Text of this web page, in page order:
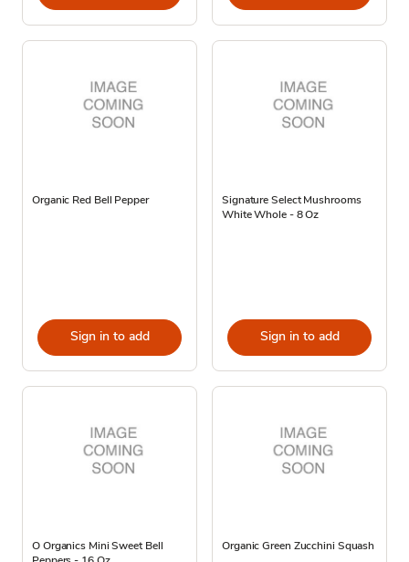
Organic Red Bell Pepper
Sign in to add
Signature Select Mushrooms
White Whole - 8 Oz
Sign in to add
O Organics Mini Sweet Bell
Organic Green Zucchini Squash